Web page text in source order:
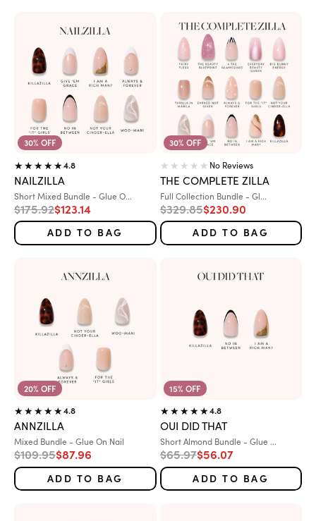
30% OFF
4.8
NAILZILLA
Variant:
Short Mixed Bundle - Glue O...
Regular price
$175.92Sale price
$123.14
ADD TO BAG
30% OFF
No Reviews
THE COMPLETE ZILLA
Variant:
Full Collection Bundle - Gl...
Regular price
$329.85Sale price
$230.90
ADD TO BAG
20% OFF
4.8
ANNZILLA
Variant:
Mixed Bundle - Glue On Nail
Regular price
$109.95Sale price
$87.96
ADD TO BAG
15% OFF
4.8
OUI DID THAT
Variant:
Short Almond Bundle - Glue ...
Regular price
$65.97Sale price
$56.07
ADD TO BAG